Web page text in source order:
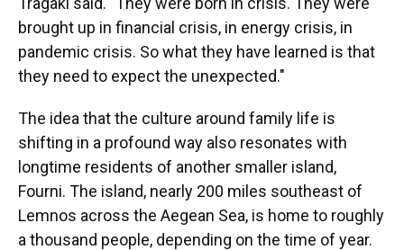
brought up in financial crisis, in energy crisis, in
pandemic crisis. So what they have learned is that
they need to expect the unexpected."
The idea that the culture around family life is
shifting in a profound way also resonates with
longtime residents of another smaller island,
Fourni. The island, nearly 200 miles southeast of
Lemnos across the Aegean Sea, is home to roughly
a thousand people, depending on the time of year.